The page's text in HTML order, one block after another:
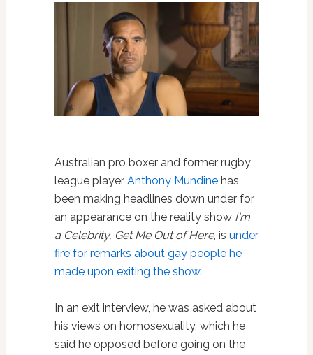
Australian pro boxer and former rugby
league player Anthony Mundinehas
been making headlines down under for
an appearance on the reality show I'm
a Celebrity, Get Me Out of Here, is under
fire for remarks about gay people he
made upon exiting the show.
In an exit interview, he was asked about
his views on homosexuality, which he
said he opposed before going on the